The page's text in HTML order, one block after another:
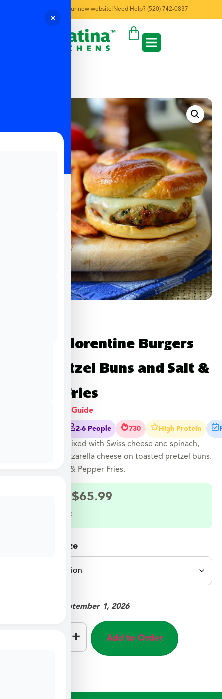
Welcome to our new website! Need Help? (520) 742-0837
Turkey Florentine Burgers
with Pretzel Buns and Salt &
Pepper Fries
View Cooking Guide
2-6 People 730 High Protein
Ground turkey mixed with Swiss cheese and spinach,
topped with mozzarella cheese on toasted pretzel buns.
Served with Salt & Pepper Fries.
$65.99
Select a meal size
Select Meal Size
September 1, 2026
+ Add to Order